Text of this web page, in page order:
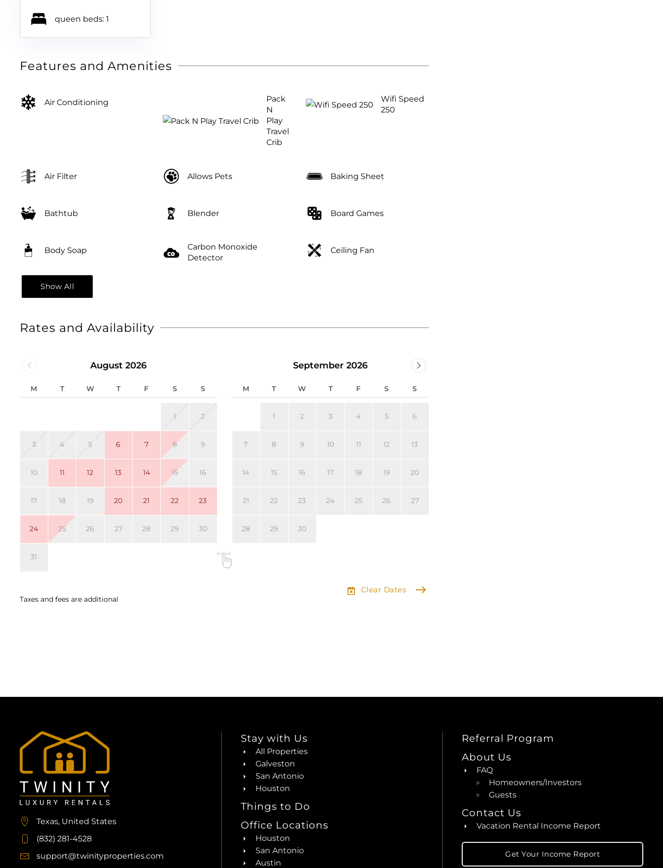
queen beds: 1
Features and Amenities
Air Conditioning
Pack
N
Play
Travel
Crib
Wifi Speed
250
Air Filter Allows Pets Baking Sheet
Bathtub Blender Board Games
Body Soap
Carbon Monoxide
Detector
Ceiling Fan
Show All
Rates and Availability
August 2026
M T W T F S S
1 2
3 4 5 6 7 8 9
10 11 12 13 14 15 16
17 18 19 20 21 22 23
24 25 26 27 28 29 30
31
September 2026
M T W T F S S
1 2 3 4 5 6
7 8 9 10 11 12 13
14 15 16 17 18 19 20
21 22 23 24 25 26 27
28 29 30
Taxes and fees are additional
Clear Dates
Texas, United States
(832) 281-4528
support@twinityproperties.com
Stay with Us
All Properties
Galveston
San Antonio
Houston
Things to Do
Office Locations
Houston
San Antonio
Austin
Referral Program
About Us
FAQ
Homeowners/Investors
Guests
Contact Us
Vacation Rental Income Report
Get Your Income Report